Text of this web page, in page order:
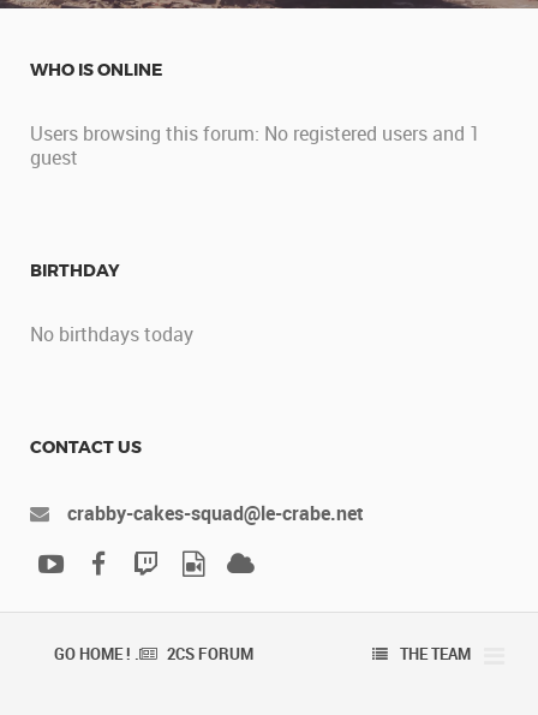
WHO IS ONLINE
Users browsing this forum: No registered users and 1
guest
BIRTHDAY
No birthdays today
CONTACT US
crabby-cakes-squad@le-crabe.net
GO HOME ! . 2CS FORUM THE TEAM